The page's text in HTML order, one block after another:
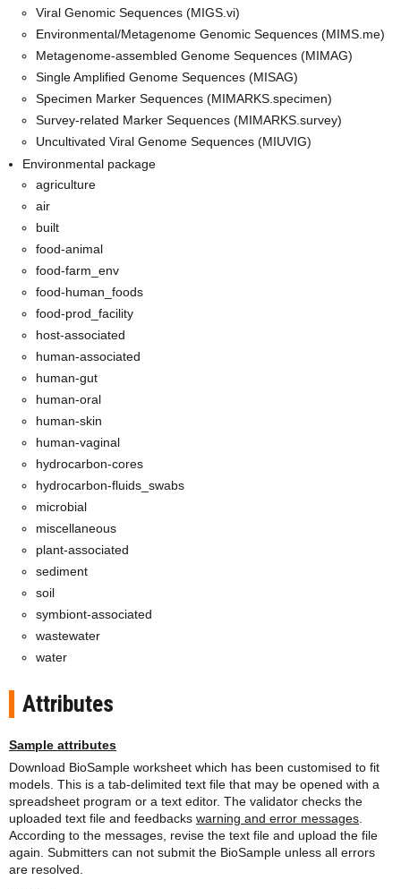
Viral Genomic Sequences (MIGS.vi)
Environmental/Metagenome Genomic Sequences (MIMS.me)
Metagenome-assembled Genome Sequences (MIMAG)
Single Amplified Genome Sequences (MISAG)
Specimen Marker Sequences (MIMARKS.specimen)
Survey-related Marker Sequences (MIMARKS.survey)
Uncultivated Viral Genome Sequences (MIUVIG)
Environmental package
agriculture
air
built
food-animal
food-farm_env
food-human_foods
food-prod_facility
host-associated
human-associated
human-gut
human-oral
human-skin
human-vaginal
hydrocarbon-cores
hydrocarbon-fluids_swabs
microbial
miscellaneous
plant-associated
sediment
soil
symbiont-associated
wastewater
water
Attributes
Sample attributes
Download BioSample worksheet which has been customised to fit
models. This is a tab-delimited text file that may be opened with a
spreadsheet program or a text editor. The validator checks the
uploaded text file and feedbacks warning and error messages
According to the messages, revise the text file and upload the file
again. Submitters can not submit the BioSample unless all errors
are resolved.